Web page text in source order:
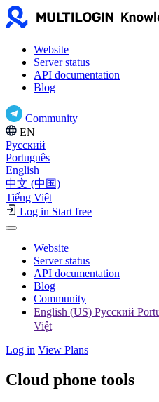
Website
Server status
API documentation
Blog
Community
EN
Русский
Português
English
中文 (中国)
Tiếng Việt
Log in Start free
Website
Server status
API documentation
Blog
Community
English (US) Русский
Việt
Log in View Plans
Cloud phone tools